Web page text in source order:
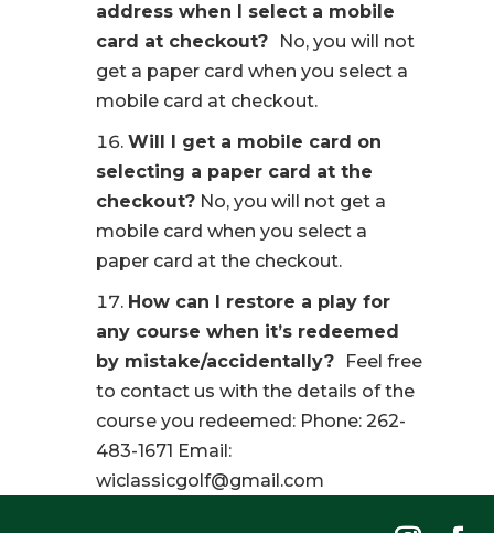
address when I select a mobile
card at checkout? No, you will not
get a paper card when you select a
mobile card at checkout.
Will I get a mobile card on
selecting a paper card at the
checkout? No, you will not get a
mobile card when you select a
paper card at the checkout.
How can I restore a play for
any course when it’s redeemed
by mistake/accidentally? Feel free
to contact us with the details of the
course you redeemed: Phone: 262-
483-1671 Email:
wiclassicgolf@gmail.com